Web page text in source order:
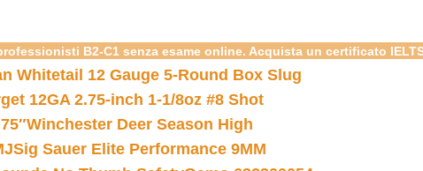
B2-C1 senza esame online. Acquista un certificato
Whitetail 12 Gauge 5-Round Box Slug
12GA 2.75-inch 1-1/8oz #8 Shot
Winchester Deer Season High
Sig Sauer Elite Performance 9MM